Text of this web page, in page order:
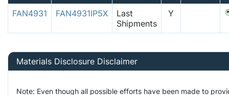
FAN4931
FAN4931IP5X
Last
Shipments
Y
Materials Disclosure Disclaimer
Note: Even though all possible efforts have been made to